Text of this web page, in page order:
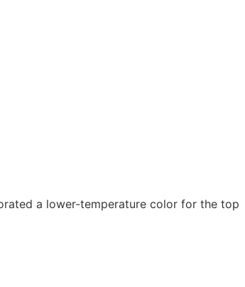
a lower-temperature color for the top